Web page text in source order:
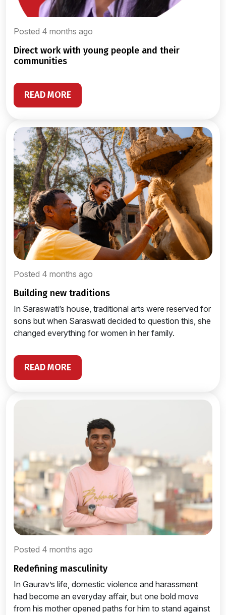
Posted 4 months ago
direct work with young people and their
communities
READ MORE
Posted 4 months ago
building new traditions
In Saraswati’s house, traditional arts were reserved for
sons but when Saraswati decided to question this, she
changed everything for women in her family.
READ MORE
Posted 4 months ago
redefining masculinity
In Gaurav’s life, domestic violence and harassment
had become an everyday affair, but one bold move
from his mother opened paths for him to stand against